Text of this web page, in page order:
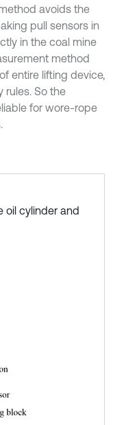
avoids the
pull sensors in
in the coal mine
method
entire lifting device,
rules. So the
for wore-rope
oil cylinder and